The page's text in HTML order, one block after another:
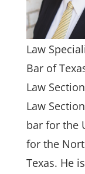
Law
Bar of
Law
Law
bar for the
for the
Texas. He